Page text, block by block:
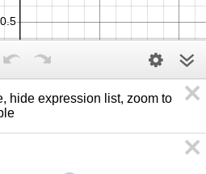
hide expression list, zoom to